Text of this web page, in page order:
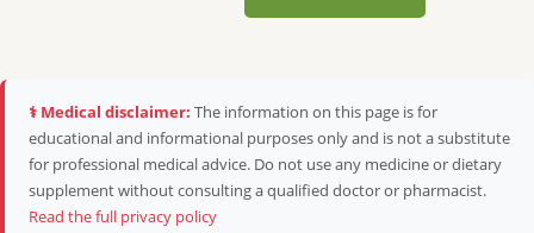
⚕️ Medical disclaimer: The information on this page is for
educational and informational purposes only and is not a substitute
for professional medical advice. Do not use any medicine or dietary
supplement without consulting a qualified doctor or pharmacist.
Read the full privacy policy